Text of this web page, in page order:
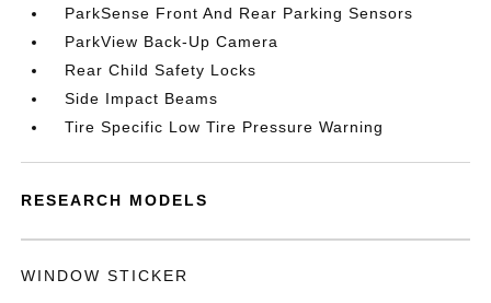
ParkSense Front And Rear Parking Sensors
ParkView Back-Up Camera
Rear Child Safety Locks
Side Impact Beams
Tire Specific Low Tire Pressure Warning
RESEARCH MODELS
WINDOW STICKER